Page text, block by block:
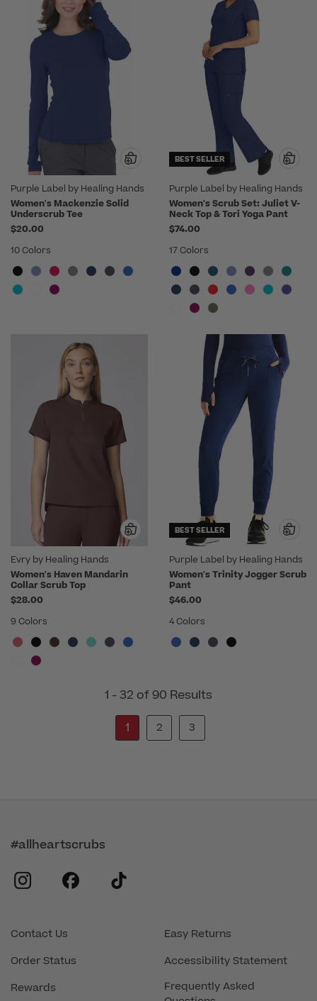
Purple Label by Healing Hands
Women's Mackenzie Solid
Underscrub Tee
$20.00
10 Colors
BEST SELLER
Purple Label by Healing Hands
Women's Scrub Set: Juliet V-
Neck Top & Tori Yoga Pant
$74.00
17 Colors
Evry by Healing Hands
Women's Haven Mandarin
Collar Scrub Top
$28.00
9 Colors
BEST SELLER
Purple Label by Healing Hands
Women's Trinity Jogger Scrub
Pant
$46.00
4 Colors
1 - 32 of 90 Results
1
2 3
Contact Us
Order Status
Rewards
Easy Returns
Accessibility Statement
Frequently Asked
#allheartscrubs
instagram
facebook